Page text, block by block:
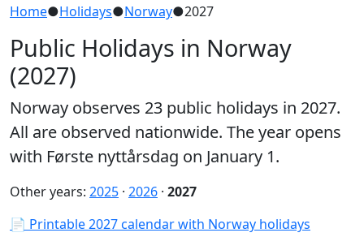
Home●Holidays●Norway●2027
Public Holidays in Norway
(2027)
Norway observes 23 public holidays in 2027.
All are observed nationwide. The year opens
with Første nyttårsdag on January 1.
Other years: 2025 · 2026 · 2027
📄 Printable 2027 calendar with Norway holidays